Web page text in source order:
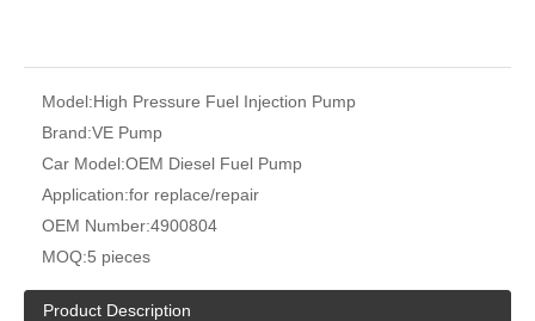
Model:High Pressure Fuel Injection Pump
Brand:VE Pump
Car Model:OEM Diesel Fuel Pump
Application:for replace/repair
OEM Number:4900804
MOQ:5 pieces
Product Description